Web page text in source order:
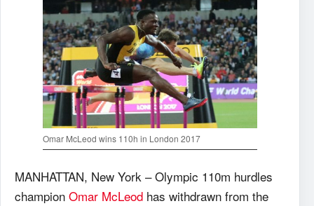
Omar McLeod wins 110h in London 2017
MANHATTAN, New York – Olympic 110m hurdles
champion Omar McLeod has withdrawn from the